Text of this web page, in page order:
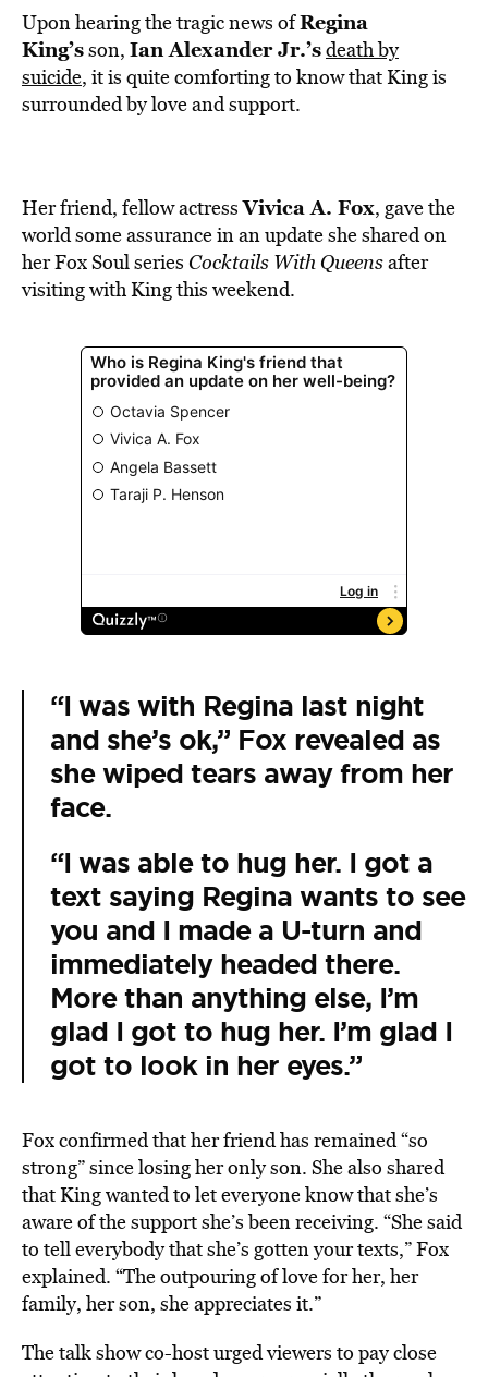
Upon hearing the tragic news ofRegina
King’sson, Ian Alexander Jr.’sdeath by
suicide, it is quite comforting to know that King is
surrounded by love and support.
Her friend, fellow actressVivica A. Fox, gave the
world some assurance in an update she shared on
her Fox Soul series Cocktails With Queensafter
visiting with King this weekend.
“I was with Regina last night
and she’s ok,” Fox revealed as
she wiped tears away from her
face.
“I was able to hug her. I got a
text saying Regina wants to see
you and I made a U-turn and
immediately headed there.
More than anything else, I’m
glad I got to hug her. I’m glad I
got to look in her eyes.”
Fox confirmed that her friend has remained “so
strong” since losing her only son. She also shared
that King wanted to let everyone know that she’s
aware of the support she’s been receiving. “She said
to tell everybody that she’s gotten your texts,” Fox
explained. “The outpouring of love for her, her
family, her son, she appreciates it.”
The talk show co-host urged viewers to pay close